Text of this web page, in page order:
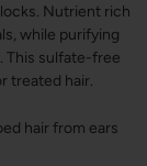
Nutrient rich
while purifying
This sulfate-free
treated hair.
hair from ears